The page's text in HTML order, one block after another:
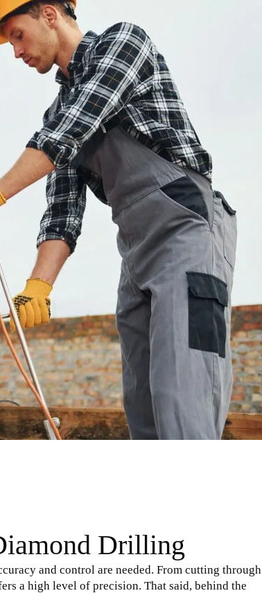
Drilling
and control are needed. From cutting through
a high level of precision. That said, behind the